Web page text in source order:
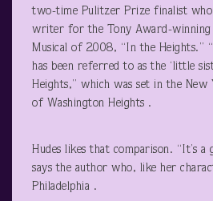
two-time Pulitzer Prize finalist
writer for the Tony Award-winning
Musical of 2008, “In the Heights.”
has been referred to as the ‘little
Heights,” which was set in the
of Washington Heights .
Hudes likes that comparison. “It’s a
says the author who, like her
Philadelphia .